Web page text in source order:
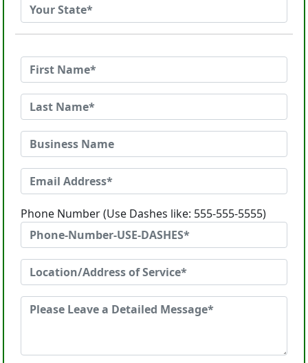
Phone Number (Use Dashes like: 555-555-5555)